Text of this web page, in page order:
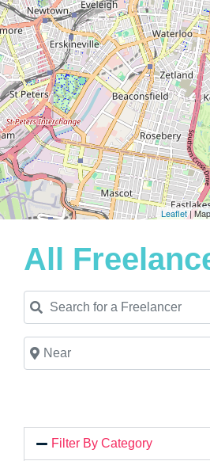
Leaflet|
All
Search for a Freelancer
Near
Filter By Category